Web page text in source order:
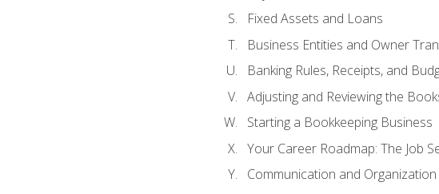
Fixed Assets and Loans
Business Entities and Owner
Banking Rules, Receipts, and
Adjusting and Reviewing the
Starting a Bookkeeping Business
Your Career Roadmap: The Job
Communication and